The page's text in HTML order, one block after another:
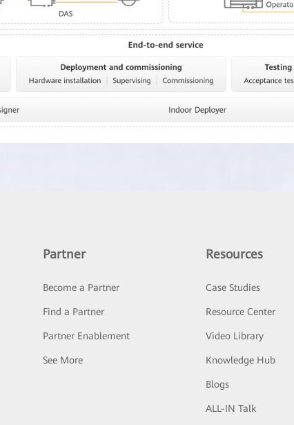
Partner
Become a Partner
Find a Partner
Partner Enablement
See More
Resources
Case Studies
Resource Center
Video Library
Knowledge Hub
Blogs
ALL-IN Talk